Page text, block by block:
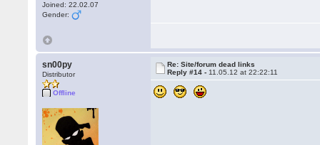
Joined: 22.02.07
Gender:
sn00py
Distributor
Offline
Re: Site/forum dead links
Reply #14 - 11.05.12 at 22:22:11